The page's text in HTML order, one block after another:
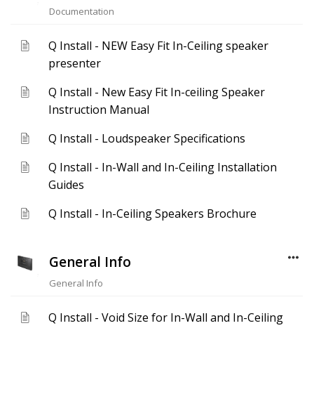
Documentation
Q Install - NEW Easy Fit In-Ceiling speaker
presenter
Q Install - New Easy Fit In-ceiling Speaker
Instruction Manual
Q Install - Loudspeaker Specifications
Q Install - In-Wall and In-Ceiling Installation
Guides
Q Install - In-Ceiling Speakers Brochure
General Info
General Info
Q Install - Void Size for In-Wall and In-Ceiling